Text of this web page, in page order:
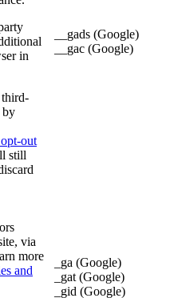
in
by
out
still
__gads (Google)
__gac (Google)
via
more
and
_ga (Google)
_gat (Google)
_gid (Google)